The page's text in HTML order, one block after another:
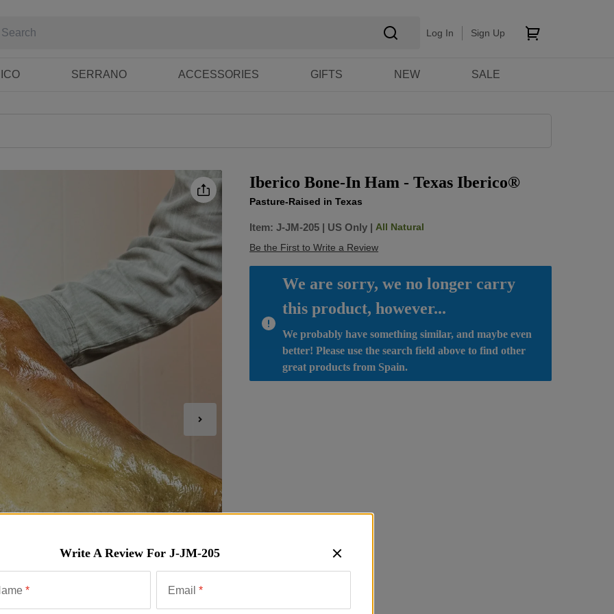
Log In Sign Up
SERRANO ACCESSORIES GIFTS NEW SALE
Iberico Bone-In Ham - Texas Iberico®
Pasture-Raised in Texas
Item:J-JM-205 US Only |
All Natural
Be the First to Write a Review
We are sorry, we no longer carry
this product, however...
We probably have something similar, and maybe even
better! Please use the search field above to find other
great products from Spain.
Write A Review For J-JM-205
* Email *